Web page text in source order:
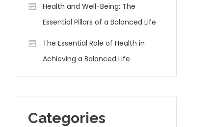
Health and Well-Being: The
Essential Pillars of a Balanced Life
The Essential Role of Health in
Achieving a Balanced Life
Categories